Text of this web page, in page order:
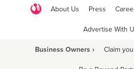
About Us Press
Advertise With
Business Owners › Claim